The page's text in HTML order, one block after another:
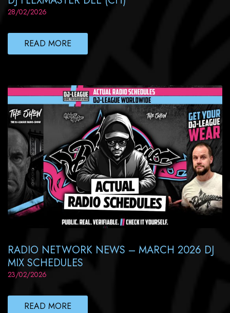
28/02/2026
READ MORE
RADIO NETWORK NEWS – MARCH 2026 DJ
MIX SCHEDULES
23/02/2026
READ MORE